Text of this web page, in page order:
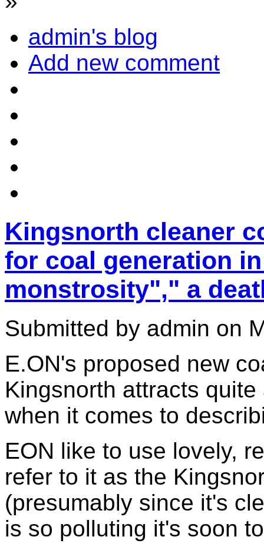
admin's blog
Add new comment
Kingsnorth cleaner
for coal generation
monstrosity"," a
Submitted by admin on
E.ON's proposed new
Kingsnorth attracts
when it comes to
EON like to use lovely,
refer to it as the
(presumably since it's
is so polluting it's soon